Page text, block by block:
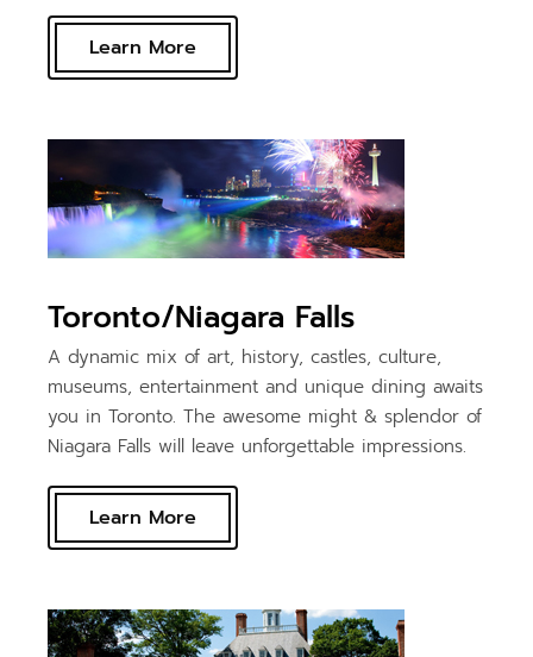
Learn More
Toronto/Niagara Falls
A dynamic mix of art, history, castles, culture,
museums, entertainment and unique dining awaits
you in Toronto. The awesome might & splendor of
Niagara Falls will leave unforgettable impressions.
Learn More